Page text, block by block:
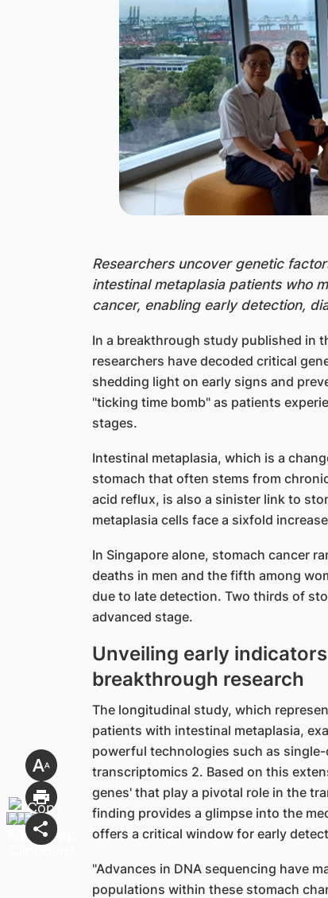
Researchers uncover genetic
intestinal metaplasia patients who
cancer, enabling early detection,
In a breakthrough study published in
researchers have decoded critical
shedding light on early signs and
"ticking time bomb" as patients
stages.
Intestinal metaplasia, which is a
stomach that often stems from
acid reflux, is also a sinister link to
metaplasia cells face a sixfold
In Singapore alone, stomach cancer
deaths in men and the fifth among
due to late detection. Two thirds of
advanced stage.
Unveiling early
breakthrough research
The longitudinal study, which
patients with intestinal metaplasia,
powerful technologies such as
transcriptomics 2. Based on this
genes' that play a pivotal role in the
finding provides a glimpse into the
offers a critical window for early
"Advances in DNA sequencing have
populations within these stomach